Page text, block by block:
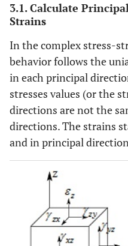
3.1. Calculate
Strains
In the complex stress-
behavior follows the
in each principal
stresses values (or the
directions are not the
directions. The strains
and in principal